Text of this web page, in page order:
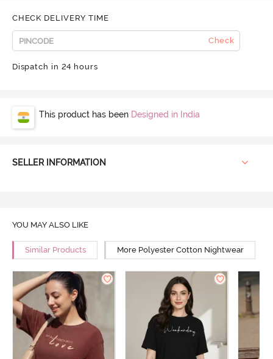
CHECK DELIVERY TIME
Check
Dispatch in 24 hours
This product has been Designed in India
SELLER INFORMATION
YOU MAY ALSO LIKE
Similar Products More Polyester Cotton Nightwear